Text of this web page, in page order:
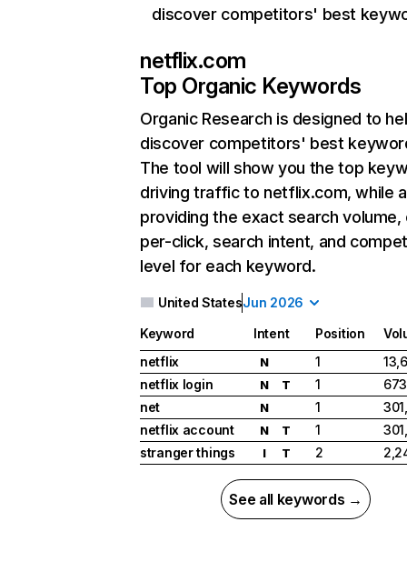
discover competitors' best
netflix.com
Top Organic Keywords
Organic Research is designed to
discover competitors' best
The tool will show you the top
driving traffic to netflix.com, while
providing the exact search
per-click, search intent, and
level for each keyword.
United StatesJun 2026
Keyword Intent Position
netflix
N 1
netflix login
N T 1
net
N 1
netflix account
N T 1
stranger things
I T 2
See all keywords →